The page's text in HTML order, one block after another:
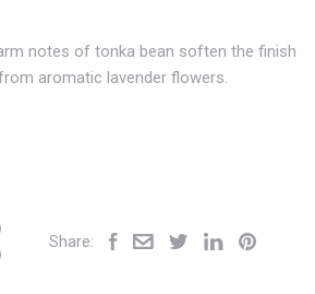
notes of tonka bean soften the finish
aromatic lavender flowers.
Share: